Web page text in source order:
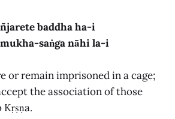
baddha ha-i
saṅga nāhi la-i
or remain imprisoned in a cage;
the association of those